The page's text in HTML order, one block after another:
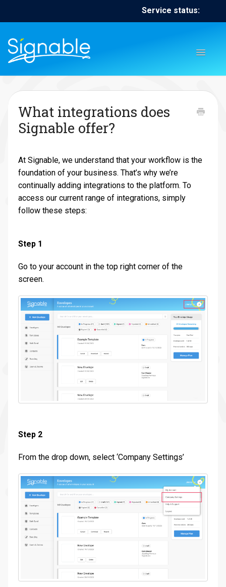
Service status:
Toggle
Home Contact Contact
What integrations does
Signable offer?
At Signable, we understand that your workflow is the
foundation of your business. That’s why we’re
continually adding integrations to the platform. To
access our current range of integrations, simply
follow these steps:
Step 1
Go to your account in the top right corner of the
screen.
Step 2
From the drop down, select ‘Company Settings’